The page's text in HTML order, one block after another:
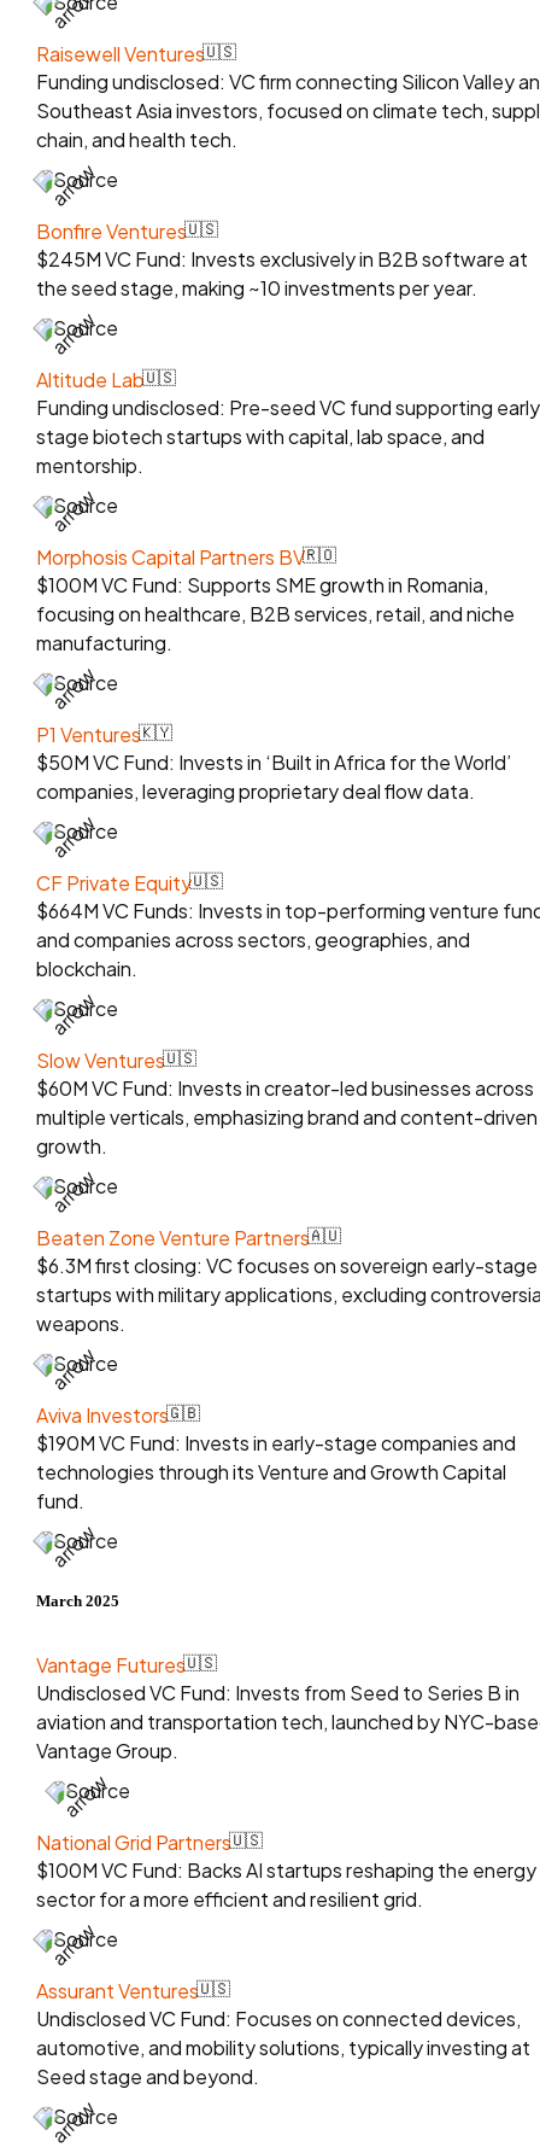
Raisewell Ventures🇺🇸
Funding undisclosed: VC firm connecting Silicon Valley
Southeast Asia investors, focused on climate tech,
chain, and health tech.
Source
Bonfire Ventures🇺🇸
$245M VC Fund: Invests exclusively in B2B software at
the seed stage, making ~10 investments per year.
Source
Altitude Lab🇺🇸
Funding undisclosed: Pre-seed VC fund supporting
stage biotech startups with capital, lab space, and
mentorship.
Source
Morphosis Capital Partners BV🇷🇴
$100M VC Fund: Supports SME growth in Romania,
focusing on healthcare, B2B services, retail, and niche
manufacturing.
Source
P1 Ventures🇰🇾
$50M VC Fund: Invests in ‘Built in Africa for the World’
companies, leveraging proprietary deal flow data.
Source
CF Private Equity🇺🇸
$664M VC Funds: Invests in top-performing venture
and companies across sectors, geographies, and
blockchain.
Source
Slow Ventures🇺🇸
$60M VC Fund: Invests in creator-led businesses across
multiple verticals, emphasizing brand and content-driven
growth.
Source
Beaten Zone Venture Partners🇦🇺
$6.3M first closing: VC focuses on sovereign early-stage
startups with military applications, excluding
weapons.
Source
Aviva Investors🇬🇧
$190M VC Fund: Invests in early-stage companies and
technologies through its Venture and Growth Capital
fund.
Source
March 2025
Vantage Futures🇺🇸
Undisclosed VC Fund: Invests from Seed to Series B in
aviation and transportation tech, launched by NYC-
Vantage Group.
Source
National Grid Partners🇺🇸
$100M VC Fund: Backs AI startups reshaping the energy
sector for a more efficient and resilient grid.
Source
Assurant Ventures🇺🇸
Undisclosed VC Fund: Focuses on connected devices,
automotive, and mobility solutions, typically investing at
Seed stage and beyond.
Source